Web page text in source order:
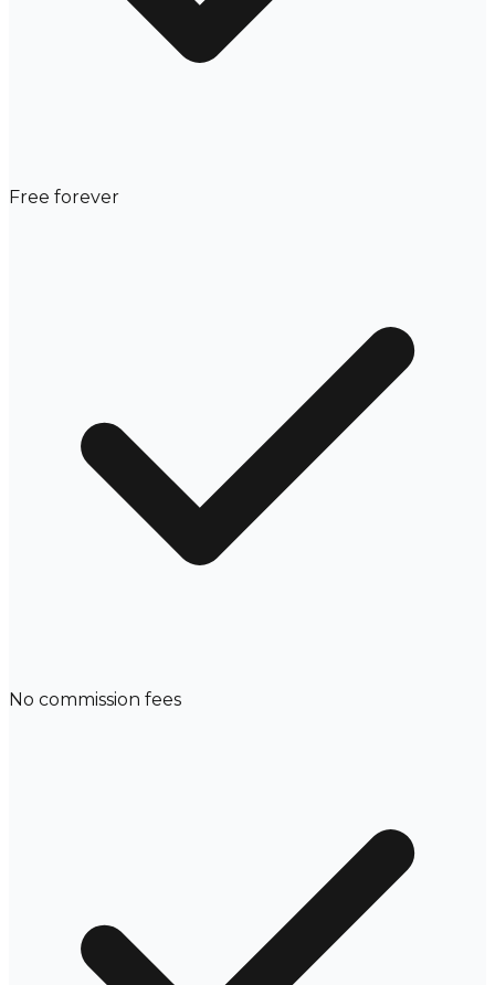
Free forever
No commission fees